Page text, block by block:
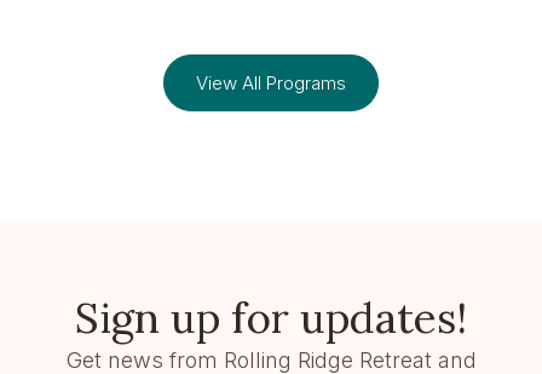
View All Programs
Sign up for updates!
Get news from Rolling Ridge Retreat and